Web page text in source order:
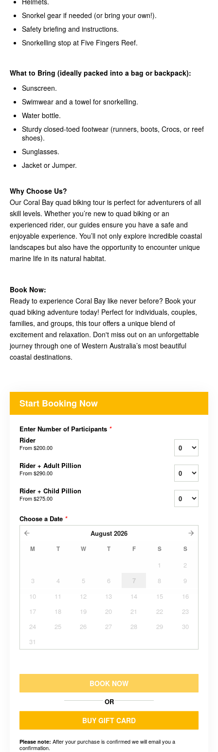
Snorkel gear if needed (or bring your own!).
Safety briefing and instructions.
Snorkelling stop at Five Fingers Reef.
What to Bring (ideally packed into a bag or backpack):
Sunscreen.
Swimwear and a towel for snorkelling.
Water bottle.
Sturdy closed-toed footwear (runners, boots, Crocs, or reef
shoes).
Sunglasses.
Jacket or Jumper.
Why Choose Us?
Our Coral Bay quad biking tour is perfect for adventurers of all
skill levels. Whether you’re new to quad biking or an
experienced rider, our guides ensure you have a safe and
enjoyable experience. You’ll not only explore incredible coastal
landscapes but also have the opportunity to encounter unique
marine life in its natural habitat.
Book Now:
Ready to experience Coral Bay like never before? Book your
quad biking adventure today! Perfect for individuals, couples,
families, and groups, this tour offers a unique blend of
excitement and relaxation. Don't miss out on an unforgettable
journey through one of Western Australia’s most beautiful
coastal destinations.
Start Booking Now
Enter Number of Participants *
Rider
From$200.00
Rider + Adult Pillion
From$290.00
Rider + Child Pillion
From$275.00
Choose a Date *
August 2026
M T W T F S S
1
2
3
4 5 6 7 8
9
10
11 12 13 14 15
16
17
18 19 20 21 22
23
24
25 26 27 28 29
30
31
BOOK NOW
OR
BUY GIFT CARD
Please note: After your purchase is confirmed we will email you a
confirmation.